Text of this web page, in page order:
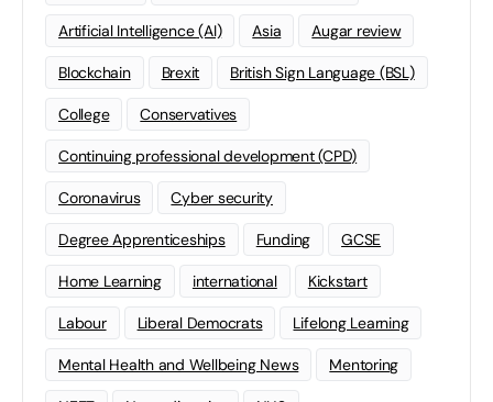
Artificial Intelligence (AI) Asia Augar review
Blockchain Brexit British Sign Language (BSL)
College Conservatives
Continuing professional development (CPD)
Coronavirus Cyber security
Degree Apprenticeships Funding GCSE
Home Learning international Kickstart
Labour Liberal Democrats Lifelong Learning
Mental Health and Wellbeing News Mentoring